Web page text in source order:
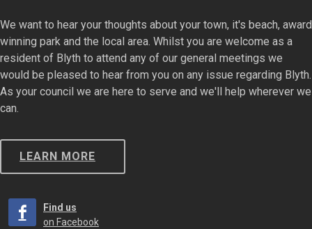
We want to hear your thoughts about your town, it's beach, award
winning park and the local area. Whilst you are welcome as a
resident of Blyth to attend any of our general meetings we
would be pleased to hear from you on any issue regarding Blyth.
As your council we are here to serve and we'll help wherever we
can.
LEARN MORE
Find us
on Facebook